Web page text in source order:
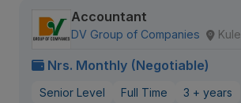
Accountant
DV Group of Companies
Nrs. Monthly (Negotiable)
Senior Level Full Time 3 + years